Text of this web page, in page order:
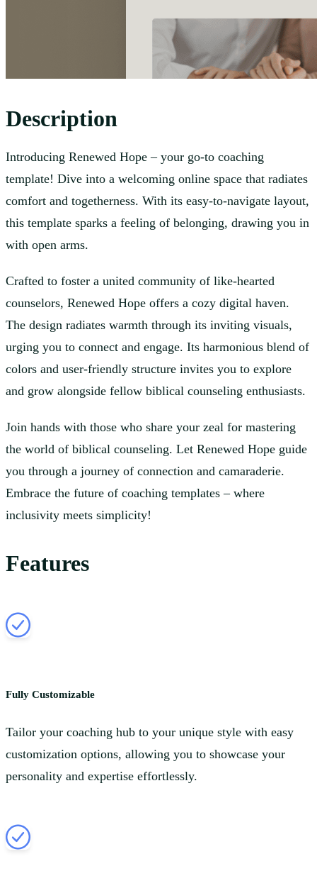
Description
Introducing Renewed Hope – your go-to coaching
template! Dive into a welcoming online space that radiates
comfort and togetherness. With its easy-to-navigate layout,
this template sparks a feeling of belonging, drawing you in
with open arms.
Crafted to foster a united community of like-hearted
counselors, Renewed Hope offers a cozy digital haven.
The design radiates warmth through its inviting visuals,
urging you to connect and engage. Its harmonious blend of
colors and user-friendly structure invites you to explore
and grow alongside fellow biblical counseling enthusiasts.
Join hands with those who share your zeal for mastering
the world of biblical counseling. Let Renewed Hope guide
you through a journey of connection and camaraderie.
Embrace the future of coaching templates – where
inclusivity meets simplicity!
Features
Fully Customizable
Tailor your coaching hub to your unique style with easy
customization options, allowing you to showcase your
personality and expertise effortlessly.